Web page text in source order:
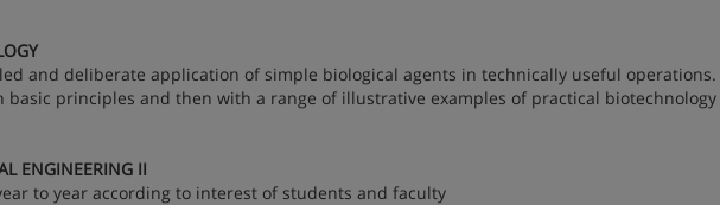
and deliberate application of simple biological agents in technically useful
basic principles and then with a range of illustrative examples of practical biotechnology
ENGINEERING II
to year according to interest of students and faculty